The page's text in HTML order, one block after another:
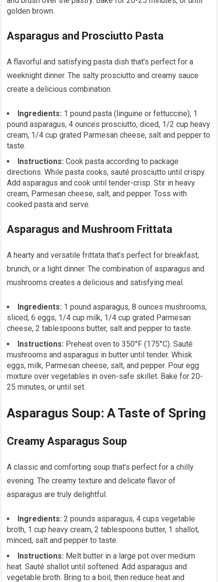
golden brown.
Asparagus and Prosciutto Pasta
A flavorful and satisfying pasta dish that’s perfect for a
weeknight dinner. The salty prosciutto and creamy sauce
create a delicious combination.
Ingredients: 1 pound pasta (linguine or fettuccine), 1
pound asparagus, 4 ounces prosciutto, diced, 1/2 cup heavy
cream, 1/4 cup grated Parmesan cheese, salt and pepper to
taste.
Instructions: Cook pasta according to package
directions. While pasta cooks, sauté prosciutto until crispy.
Add asparagus and cook until tender-crisp. Stir in heavy
cream, Parmesan cheese, salt, and pepper. Toss with
cooked pasta and serve.
Asparagus and Mushroom Frittata
A hearty and versatile frittata that’s perfect for breakfast,
brunch, or a light dinner. The combination of asparagus and
mushrooms creates a delicious and satisfying meal.
Ingredients: 1 pound asparagus, 8 ounces mushrooms,
sliced, 6 eggs, 1/4 cup milk, 1/4 cup grated Parmesan
cheese, 2 tablespoons butter, salt and pepper to taste.
Instructions: Preheat oven to 350°F (175°C). Sauté
mushrooms and asparagus in butter until tender. Whisk
eggs, milk, Parmesan cheese, salt, and pepper. Pour egg
mixture over vegetables in oven-safe skillet. Bake for 20-
25 minutes, or until set.
Asparagus Soup: A Taste of Spring
Creamy Asparagus Soup
A classic and comforting soup that’s perfect for a chilly
evening. The creamy texture and delicate flavor of
asparagus are truly delightful.
Ingredients: 2 pounds asparagus, 4 cups vegetable
broth, 1 cup heavy cream, 2 tablespoons butter, 1 shallot,
minced, salt and pepper to taste.
Instructions: Melt butter in a large pot over medium
heat. Sauté shallot until softened. Add asparagus and
vegetable broth. Bring to a boil, then reduce heat and